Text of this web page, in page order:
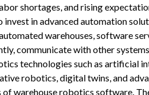
shortages, and rising
invest in advanced automation
warehouses, software
communicate with other
technologies such as artificial
robotics, digital twins, and
warehouse robotics software.